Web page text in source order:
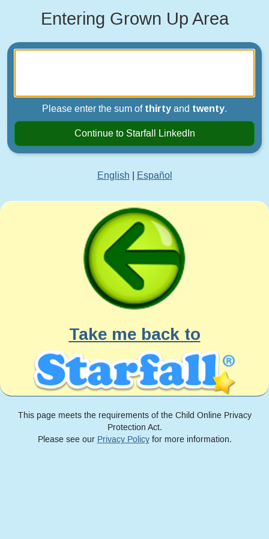
Entering Grown Up Area
Please enter the sum of thirty and twenty.
Continue to Starfall LinkedIn
English Español
Take me back to
This page meets the requirements of the Child Online Privacy
Protection Act.
Please see our Privacy Policyfor more information.